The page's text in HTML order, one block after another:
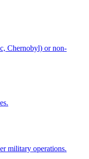
Chernobyl) or non-
military operations.